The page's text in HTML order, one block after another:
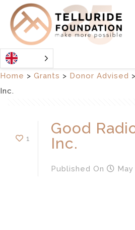
Home > Grants > Donor Advised >
Inc.
1
Good
Inc.
Published On